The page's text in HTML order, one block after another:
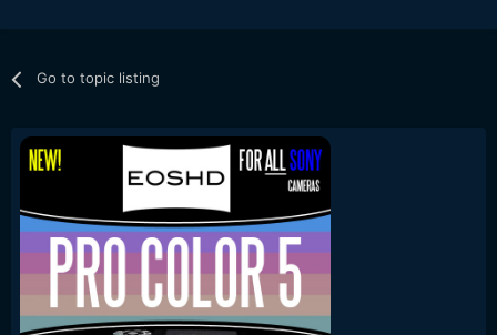
Go to topic listing